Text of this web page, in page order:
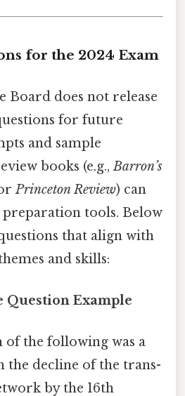
for the 2024 Exam
Board does not release
for future
and sample
books (e.g.,Barron’s
Princeton Review) can
preparation tools. Below
that align with
and skills:
Example
of the following was a
decline of the trans-
by the 16th